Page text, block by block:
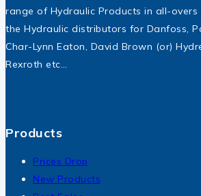
range of Hydraulic Products in all-overs
the Hydraulic distributors for Danfoss,
Char-Lynn Eaton, David Brown (or)
Rexroth etc…
Products
Prices Drop
New Products